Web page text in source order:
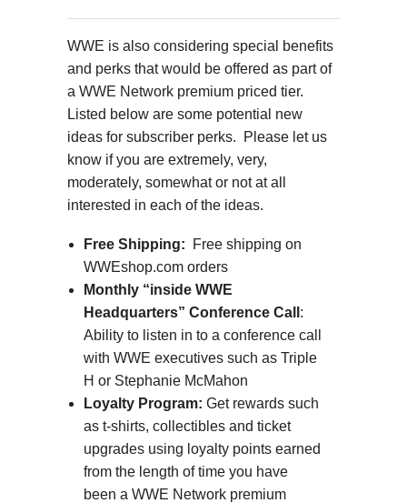
WWE is also considering special benefits
and perks that would be offered as part of
a WWE Network premium priced tier.
Listed below are some potential new
ideas for subscriber perks. Please let us
know if you are extremely, very,
moderately, somewhat or not at all
interested in each of the ideas.
Free Shipping: Free shipping on
WWEshop.com orders
Monthly “inside WWE
Headquarters” Conference Call :
Ability to listen in to a conference call
with WWE executives such as Triple
H or Stephanie McMahon
Loyalty Program: Get rewards such
as t-shirts, collectibles and ticket
upgrades using loyalty points earned
from the length of time you have
been a WWE Network premium